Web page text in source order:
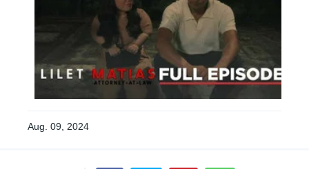
Aug. 09, 2024